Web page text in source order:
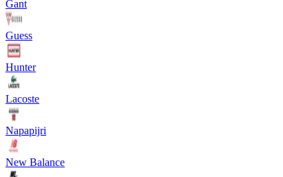
Gant
Guess
Hunter
Lacoste
Napapijri
New Balance